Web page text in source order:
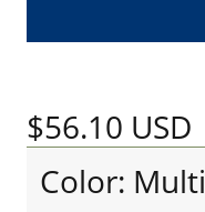
$56.10 USD
Color: Multi